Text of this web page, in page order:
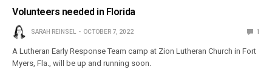
Volunteers needed in Florida
SARAH REINSEL OCTOBER 7, 2022 1
A Lutheran Early Response Team camp at Zion Lutheran Church in Fort
Myers, Fla., will be up and running soon.